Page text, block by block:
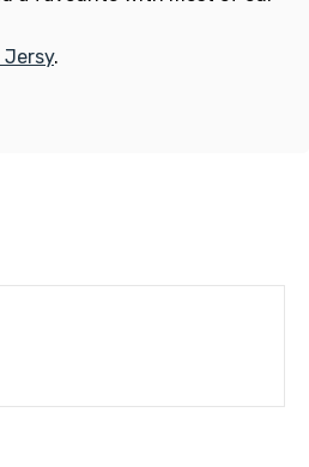
Jersy.